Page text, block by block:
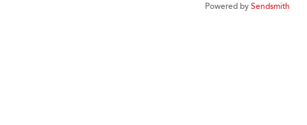
Powered bySendsmith